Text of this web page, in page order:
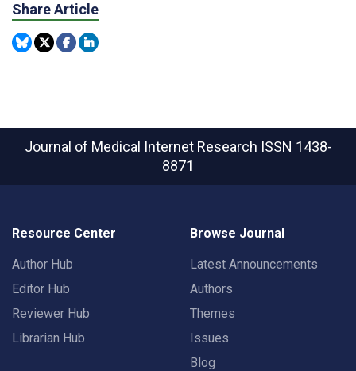
Share Article
Journal of Medical Internet Research ISSN 1438-
8871
Resource Center
Author Hub
Editor Hub
Reviewer Hub
Librarian Hub
Browse Journal
Latest Announcements
Authors
Themes
Issues
Blog